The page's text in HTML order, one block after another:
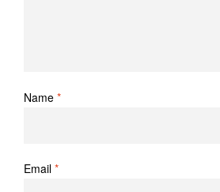
Name *
Email *